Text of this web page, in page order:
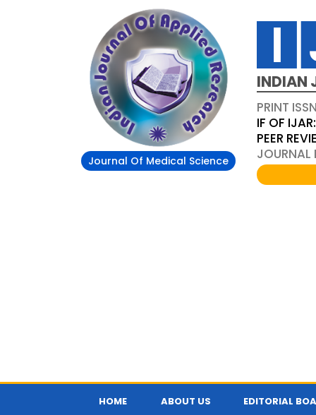
Journal Of Medical Science
INDIAN
PRINT
IF OF
PEER
HOME ABOUT US EDITORIAL